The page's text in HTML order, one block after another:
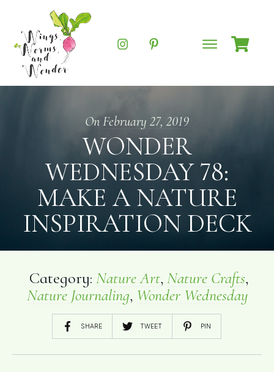
OnFebruary 27, 2019
WONDER
WEDNESDAY 78:
MAKE A NATURE
INSPIRATION DECK
Category: Nature Art, Nature Crafts,
Nature Journaling, Wonder Wednesday
SHARE TWEET PIN